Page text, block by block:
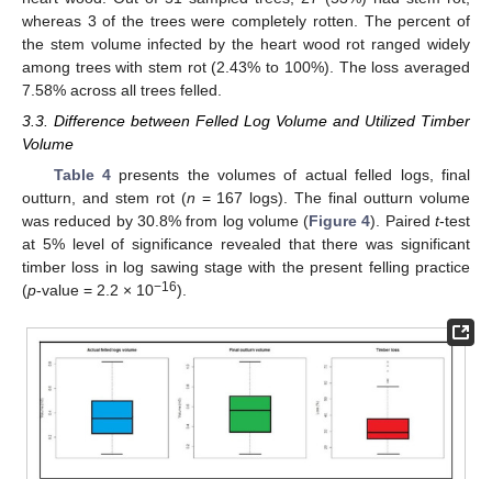
whereas 3 of the trees were completely rotten. The percent of
the stem volume infected by the heart wood rot ranged widely
among trees with stem rot (2.43% to 100%). The loss averaged
7.58% across all trees felled.
3.3. Difference between Felled Log Volume and Utilized Timber
Volume
Table 4presents the volumes of actual felled logs, final
outturn, and stem rot (n = 167 logs). The final outturn volume
was reduced by 30.8% from log volume (Figure 4). Pairedt-test
at 5% level of significance revealed that there was significant
timber loss in log sawing stage with the present felling practice
(p-value = 2.2 × 10−16).